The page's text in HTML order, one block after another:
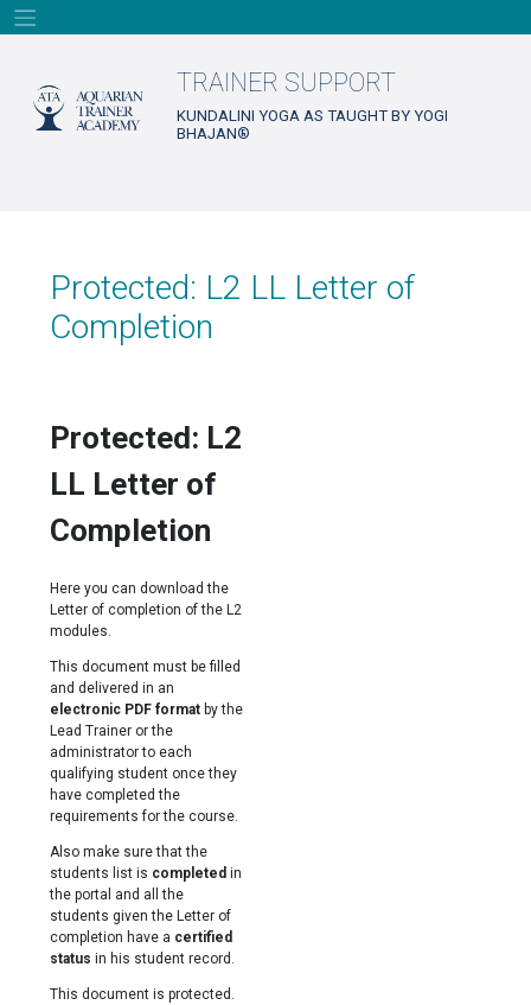
Skip
to
TRAINER SUPPORT
KUNDALINI YOGA AS TAUGHT BY YOGI
BHAJAN®
Protected: L2 LL Letter of
Completion
Protected: L2
LL Letter of
Completion
Here you can download the
Letter of completion of the L2
modules.
This document must be filled
and delivered in an
electronic PDF format by the
Lead Trainer or the
administrator to each
qualifying student once they
have completed the
requirements for the course.
Also make sure that the
students list is completed in
the portal and all the
students given the Letter of
completion have a certified
status in his student record.
This document is protected.